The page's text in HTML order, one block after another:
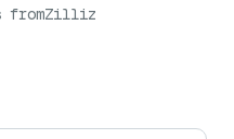
fromZilliz